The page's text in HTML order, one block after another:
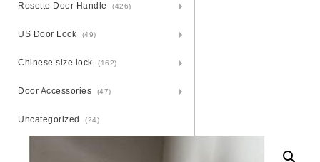
Rosette Door Handle (426)
US Door Lock (49)
Chinese size lock (162)
Door Accessories (47)
Uncategorized (24)